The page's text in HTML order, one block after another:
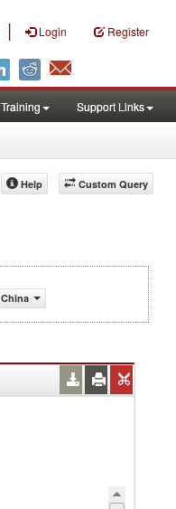
| Login Register
Training Support Links
Custom Query
Help
China